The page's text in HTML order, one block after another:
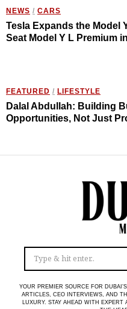
NEWS / CARS
Tesla Expands the Model
Seat Model Y L Premium
FEATURED / LIFESTYLE
Dalal Abdullah: Building
Opportunities, Not Just
YOUR PREMIER SOURCE FOR
ARTICLES, CEO INTERVIEWS, AND
LUXURY. STAY AHEAD WITH EXPERT